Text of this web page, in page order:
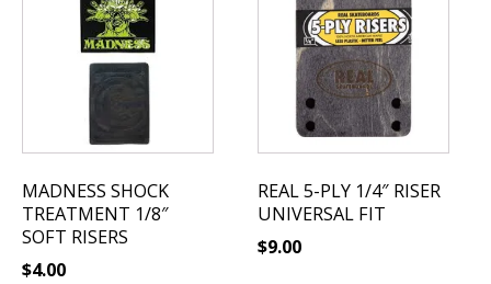
MADNESS SHOCK
TREATMENT 1/8″
SOFT RISERS
$4.00
REAL 5-PLY 1/4″ RISER
UNIVERSAL FIT
$9.00